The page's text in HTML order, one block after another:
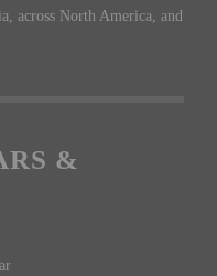
across North America, and
&